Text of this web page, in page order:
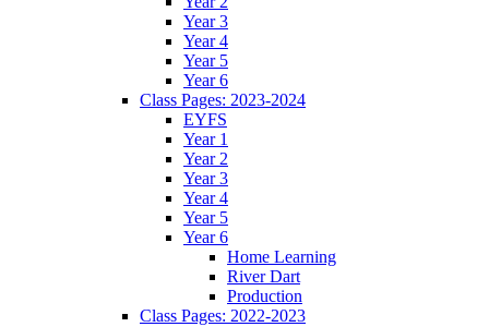
Year 3
Year 4
Year 5
Year 6
Class Pages: 2023-2024
EYFS
Year 1
Year 2
Year 3
Year 4
Year 5
Year 6
Home Learning
River Dart
Production
Class Pages: 2022-2023